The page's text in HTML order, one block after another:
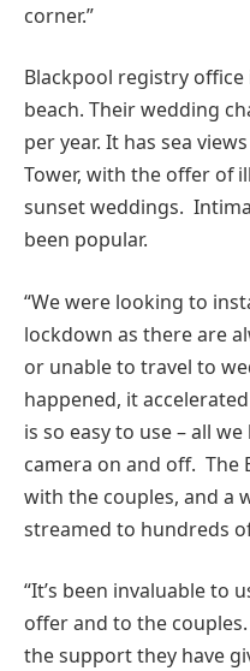
corner.”
Blackpool registry
beach. Their wedding
per year. It has sea
Tower, with the offer of
sunset weddings.
been popular.
“We were looking to
lockdown as there are
or unable to travel to
happened, it
is so easy to use – all
camera on and off. The
with the couples, and a
streamed to hundreds
“It’s been invaluable to
offer and to the
the support they have